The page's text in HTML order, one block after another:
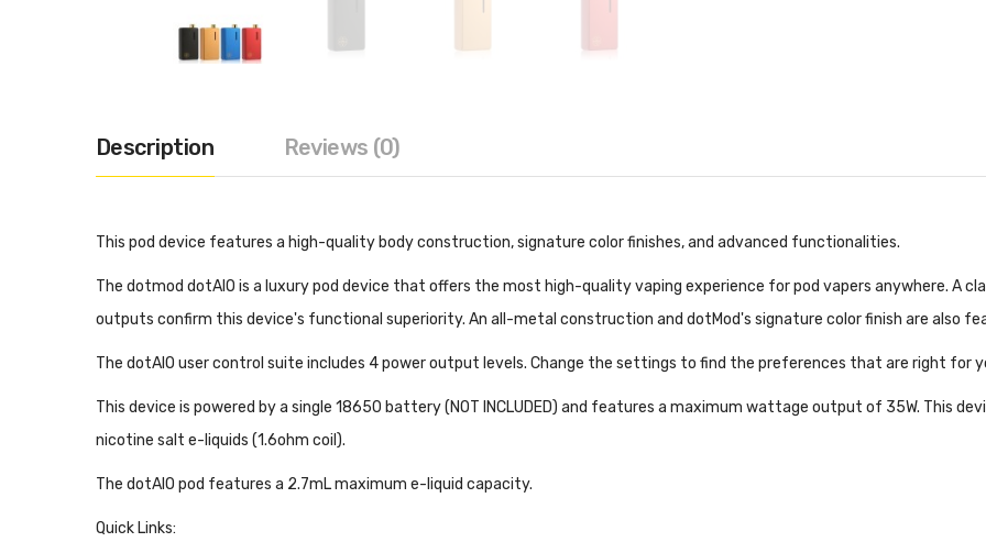
Description Reviews (0)
This pod device features a high-quality body construction, signature color finishes, and advanced functionalities.
The dotmod dotAIO is a luxury pod device that offers the most high-quality vaping experience for pod vapers anywhere. A
outputs confirm this device's functional superiority. An all-metal construction and dotMod's signature color finish are also
The dotAIO user control suite includes 4 power output levels. Change the settings to find the preferences that are right for
This device is powered by a single 18650 battery (NOT INCLUDED) and features a maximum wattage output of 35W. This
nicotine salt e-liquids (1.6ohm coil).
The dotAIO pod features a 2.7mL maximum e-liquid capacity.
Quick Links: